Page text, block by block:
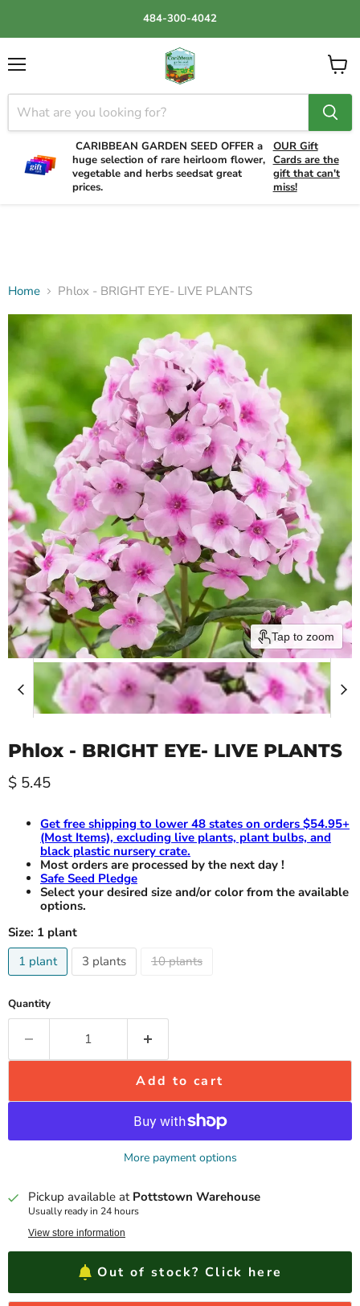
484-300-4042
CARIBBEAN GARDEN SEED OFFER a
huge selection of rare heirloom flower,
vegetable and herbs seedsat great
prices.
OUR Gift
Cards are the
gift that can't
miss!
View
cart
Home Phlox - BRIGHT EYE- LIVE PLANTS
Tap to zoom
Phlox - BRIGHT EYE- LIVE PLANTS
Current price
$ 5.45
Get free shipping to lower 48 states on orders $54.95+
(Most Items), excluding live plants, plant bulbs, and
black plastic nursery crate.
Most orders are processed by the next day !
Safe Seed Pledge
Select your desired size and/or color from the available
options.
Size: 1 plant
1 plant
3 plants 10 plants
Quantity
Add to cart
More payment options
Pickup available at Pottstown Warehouse
Usually ready in 24 hours
View store information
Out of stock? Click here